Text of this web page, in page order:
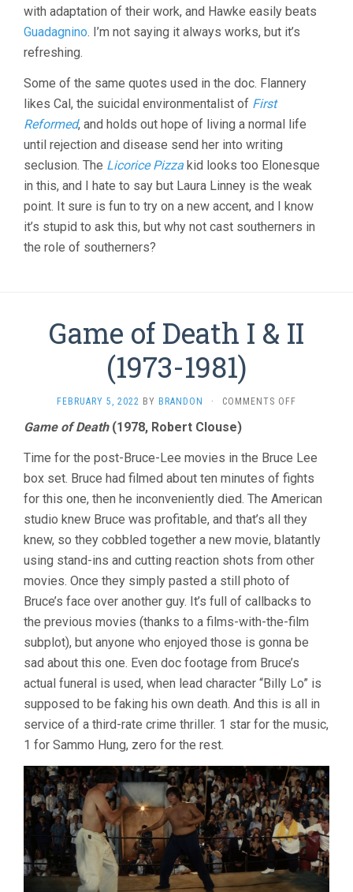
with adaptation of their work, and Hawke easily beats
Guadagnino. I’m not saying it always works, but it’s
refreshing.
Some of the same quotes used in the doc. Flannery
likes Cal, the suicidal environmentalist of First
Reformed, and holds out hope of living a normal life
until rejection and disease send her into writing
seclusion. The Licorice Pizza kid looks too Elonesque
in this, and I hate to say but Laura Linney is the weak
point. It sure is fun to try on a new accent, and I know
it’s stupid to ask this, but why not cast southerners in
the role of southerners?
Game of Death I & II
(1973-1981)
FEBRUARY 5, 2022 BY BRANDON · COMMENTS OFF
I
&
(1973-
1981)
Game of Death(1978, Robert Clouse)
Time for the post-Bruce-Lee movies in the Bruce Lee
box set. Bruce had filmed about ten minutes of fights
for this one, then he inconveniently died. The American
studio knew Bruce was profitable, and that’s all they
knew, so they cobbled together a new movie, blatantly
using stand-ins and cutting reaction shots from other
movies. Once they simply pasted a still photo of
Bruce’s face over another guy. It’s full of callbacks to
the previous movies (thanks to a films-with-the-film
subplot), but anyone who enjoyed those is gonna be
sad about this one. Even doc footage from Bruce’s
actual funeral is used, when lead character “Billy Lo” is
supposed to be faking his own death. And this is all in
service of a third-rate crime thriller. 1 star for the music,
1 for Sammo Hung, zero for the rest.